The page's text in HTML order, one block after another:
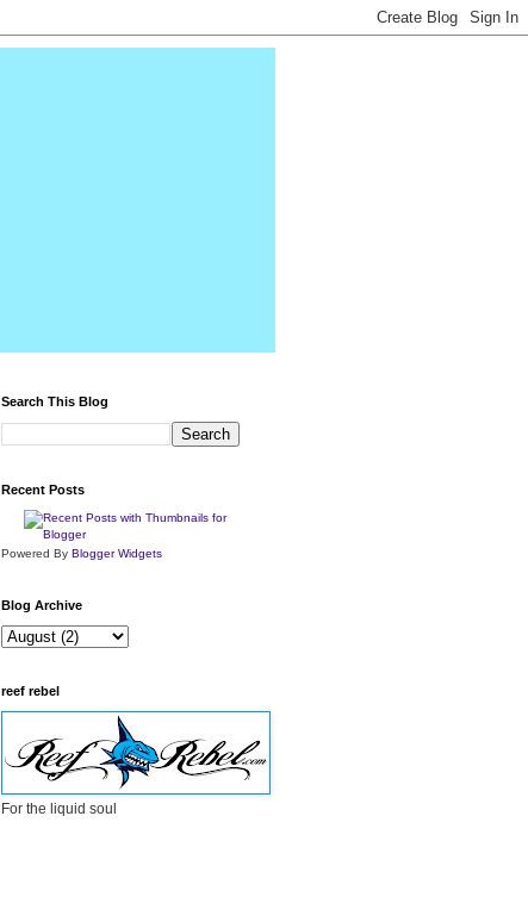
Search This Blog
Recent Posts
Powered By Blogger Widgets
Blog Archive
reef rebel
For the liquid soul